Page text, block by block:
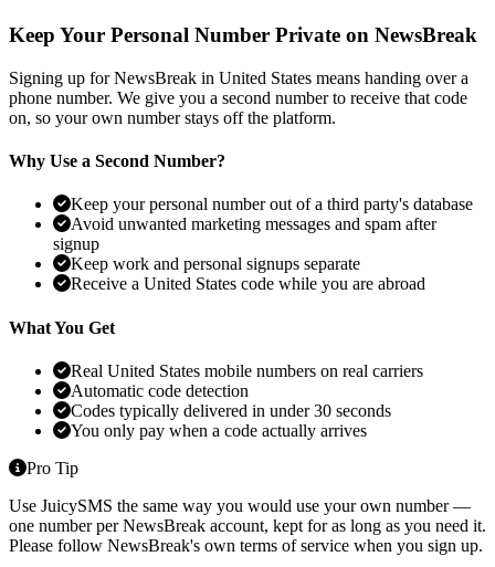
Keep Your Personal Number Private on NewsBreak
Signing up for NewsBreak in United States means handing over a
phone number. We give you a second number to receive that code
on, so your own number stays off the platform.
Why Use a Second Number?
Keep your personal number out of a third party's database
Avoid unwanted marketing messages and spam after
signup
Keep work and personal signups separate
Receive a United States code while you are abroad
What You Get
Real United States mobile numbers on real carriers
Automatic code detection
Codes typically delivered in under 30 seconds
You only pay when a code actually arrives
Pro Tip
Use JuicySMS the same way you would use your own number —
one number per NewsBreak account, kept for as long as you need it.
Please follow NewsBreak's own terms of service when you sign up.